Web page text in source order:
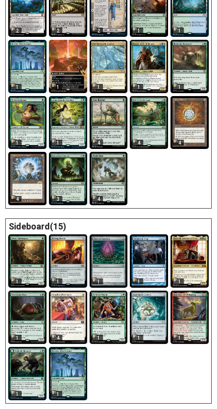
2 2 2 1 1
1 1 1 1 1
1 1 4 4 4
4 3 4
Sideboard(15)
1 1 1 1 1
1 4 1 1 1
1 1